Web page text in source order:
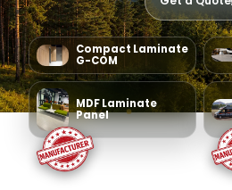
MDF Laminate
Panel
Compact Laminate
G-COM